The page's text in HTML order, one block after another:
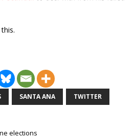
SANTA ANA TWITTER
elections